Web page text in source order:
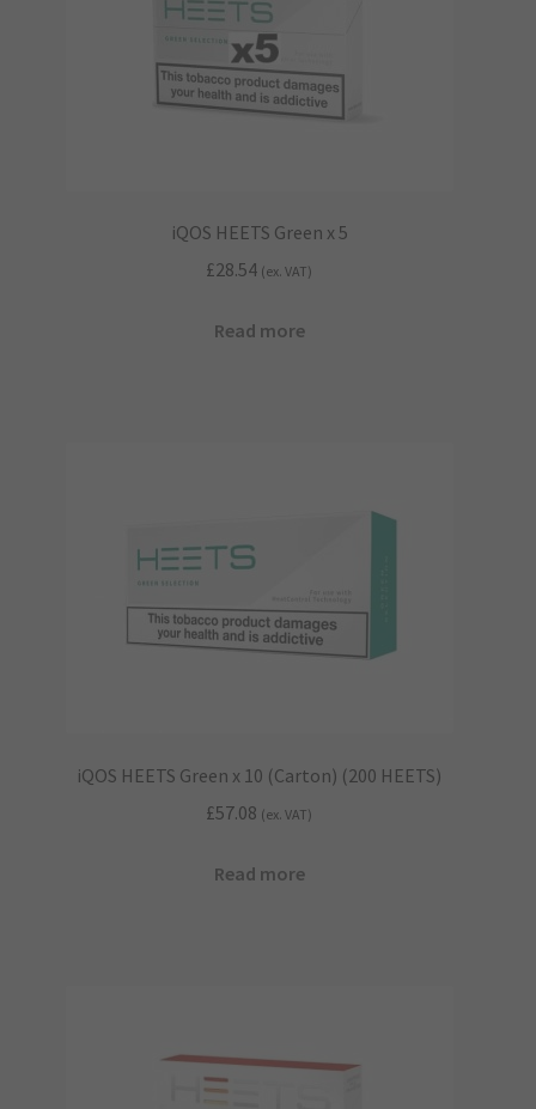
iQOS HEETS Green x 5
£28.54 (ex. VAT)
Read more
iQOS HEETS Green x 10 (Carton) (200 HEETS)
£57.08 (ex. VAT)
Read more